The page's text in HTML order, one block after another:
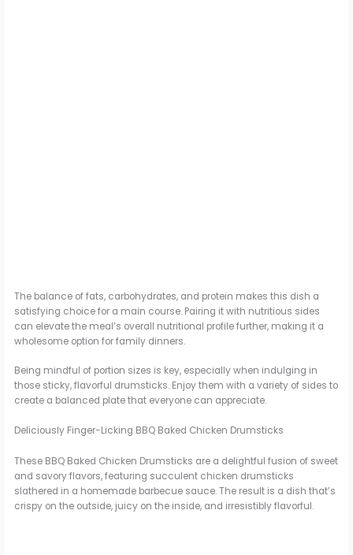
The balance of fats, carbohydrates, and protein makes this dish a
satisfying choice for a main course. Pairing it with nutritious sides
can elevate the meal’s overall nutritional profile further, making it a
wholesome option for family dinners.
Being mindful of portion sizes is key, especially when indulging in
those sticky, flavorful drumsticks. Enjoy them with a variety of sides to
create a balanced plate that everyone can appreciate.
Deliciously Finger-Licking BBQ Baked Chicken Drumsticks
These BBQ Baked Chicken Drumsticks are a delightful fusion of sweet
and savory flavors, featuring succulent chicken drumsticks
slathered in a homemade barbecue sauce. The result is a dish that’s
crispy on the outside, juicy on the inside, and irresistibly flavorful.